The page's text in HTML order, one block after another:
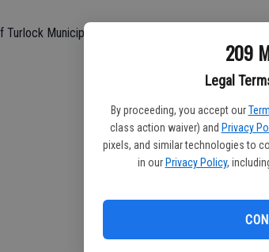
209
Legal
By proceeding, you accept our
class action waiver) and Privacy
pixels, and similar technologies to
in our Privacy Policy,
Municipal Services and Stanislaus County Fair